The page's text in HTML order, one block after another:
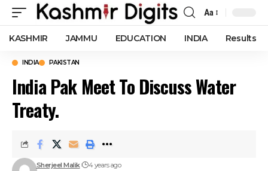
Font
Resizer
Aa
KASHMIR JAMMU EDUCATION INDIA Results
INDIA PAKISTAN
India Pak Meet To Discuss Water
Treaty.
Sherjeel Malik 4 years ago